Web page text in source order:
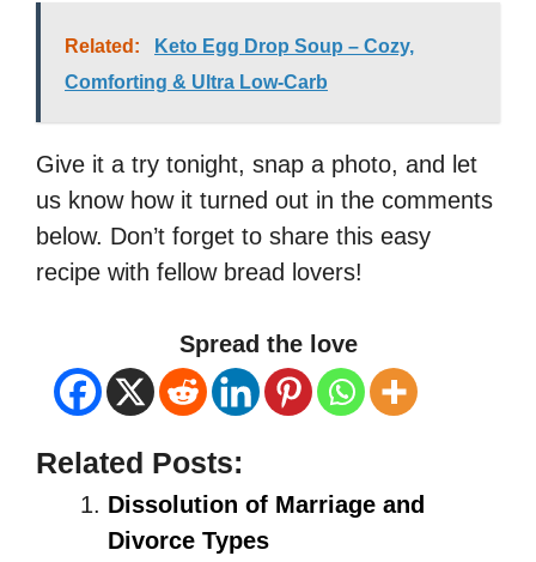
Related:
Keto Egg Drop Soup – Cozy,
Comforting & Ultra Low-Carb
Give it a try tonight, snap a photo, and let
us know how it turned out in the comments
below. Don’t forget to share this easy
recipe with fellow bread lovers!
Spread the love
Related Posts:
Dissolution of Marriage and
Divorce Types